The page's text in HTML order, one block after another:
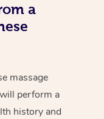
a
massage
perform a
history and